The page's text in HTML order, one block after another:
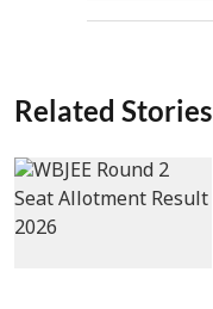
Related Stories